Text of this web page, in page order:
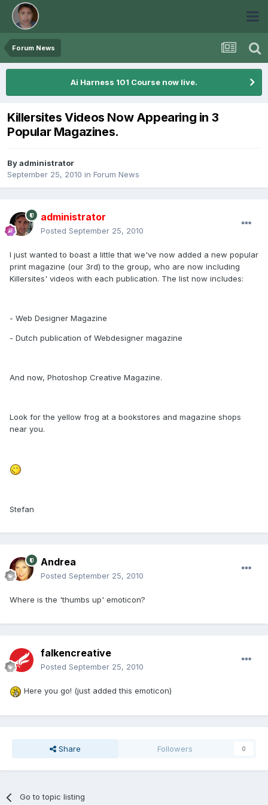
Forum News
Ai Harness 101 Course now live.
Killersites Videos Now Appearing in 3
Popular Magazines.
Byadministrator
September 25, 2010 in Forum News
administrator
Posted September 25, 2010
I just wanted to boast a little that we've now added a new popular
print magazine (our 3rd) to the group, who are now including
Killersites' videos with each publication. The list now includes:
- Web Designer Magazine
- Dutch publication of Webdesigner magazine
And now, Photoshop Creative Magazine.
Look for the yellow frog at a bookstores and magazine shops
near you.
Stefan
Andrea
Posted September 25, 2010
Where is the 'thumbs up' emoticon?
falkencreative
Posted September 25, 2010
Here you go! (just added this emoticon)
Share Followers 0
Go to topic listing